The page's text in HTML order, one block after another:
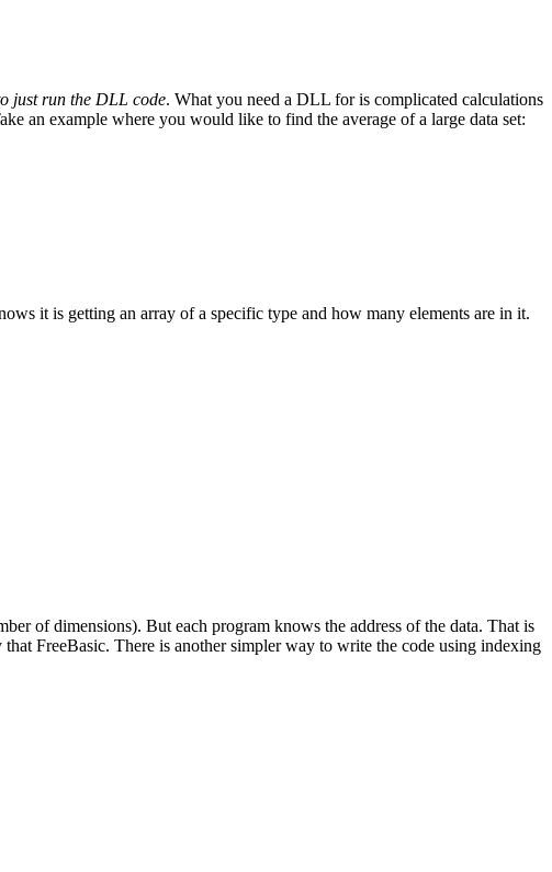
just run the DLL code. What you need a DLL for is complicated calculations
an example where you would like to find the average of a large data set:
it is getting an array of a specific type and how many elements are in it.
of dimensions). But each program knows the address of the data. That is
FreeBasic. There is another simpler way to write the code using indexing